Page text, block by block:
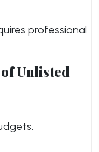
professional
Unlisted